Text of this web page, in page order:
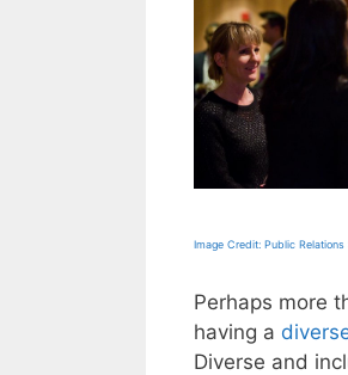
Image Credit: Public
Perhaps more
having a
Diverse and